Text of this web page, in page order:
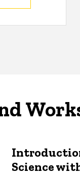
Science